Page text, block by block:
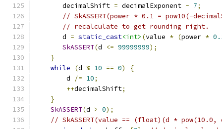
       decimalShift
= decimalExponent - 7;
// SkASSERT(power * 0.1 = pow10(-
// recalculate to get rounding right.
       d
= static_cast<int> (value * (power *
SkASSERT(d <= 99999999);
}
while
(d % 10 == 0)
{
        d
/= 10;
++decimalShift;
}
SkASSERT(d > 0);
// SkASSERT(value == (float)(d *